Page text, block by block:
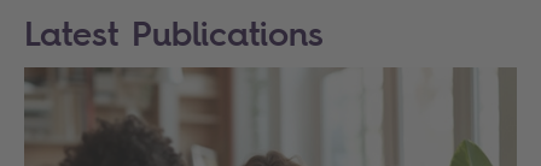
Latest Publications